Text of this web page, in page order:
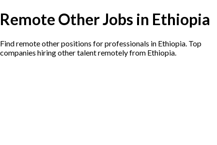
Remote Other Jobs in Ethiopia
Find remote other positions for professionals in Ethiopia. Top
companies hiring other talent remotely from Ethiopia.